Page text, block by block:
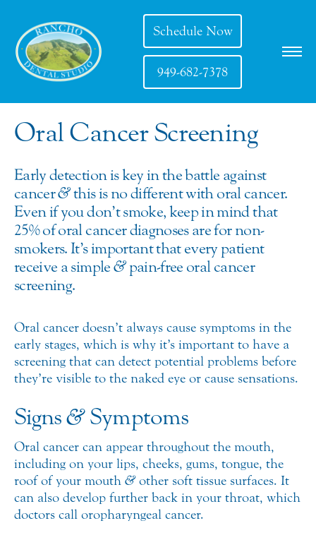
Schedule Now
949-682-7378
Oral Cancer Screening
Early detection is key in the battle against
cancer&this is no different with oral cancer.
Even if you don’t smoke, keep in mind that
25% of oral cancer diagnoses are for non-
smokers. It’s important that every patient
receive a simple&pain-free oral cancer
screening.
Oral cancer doesn’t always cause symptoms in the
early stages, which is why it’s important to have a
screening that can detect potential problems before
they’re visible to the naked eye or cause sensations.
Signs&Symptoms
Oral cancer can appear throughout the mouth,
including on your lips, cheeks, gums, tongue, the
roof of your mouth &other soft tissue surfaces. It
can also develop further back in your throat, which
doctors call oropharyngeal cancer.